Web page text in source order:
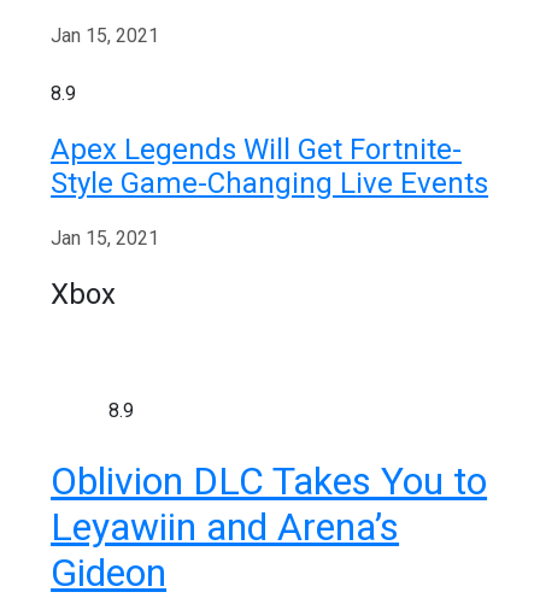
Jan 15, 2021
8.9
Apex Legends Will Get Fortnite-
Style Game-Changing Live Events
Jan 15, 2021
Xbox
8.9
Oblivion DLC Takes You to
Leyawiin and Arena’s
Gideon